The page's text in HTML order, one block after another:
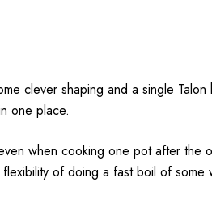
clever shaping and a single Talon
one place.
when cooking one pot after the
of doing a fast boil of some